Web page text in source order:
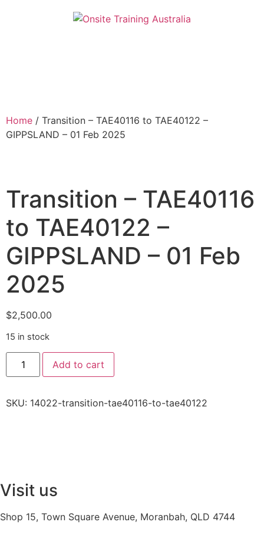
Home / Transition – TAE40116 to TAE40122 –
GIPPSLAND – 01 Feb 2025
Transition – TAE40116
to TAE40122 –
GIPPSLAND – 01 Feb
2025
$2,500.00
15 in stock
Add to cart
SKU: 14022-transition-tae40116-to-tae40122
Visit us
Shop 15, Town Square Avenue, Moranbah, QLD 4744